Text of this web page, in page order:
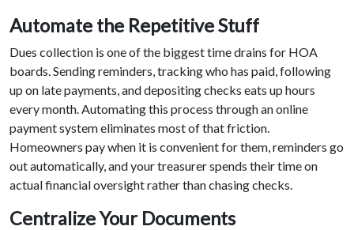
Automate the Repetitive Stuff
Dues collection is one of the biggest time drains for HOA
boards. Sending reminders, tracking who has paid, following
up on late payments, and depositing checks eats up hours
every month. Automating this process through an online
payment system eliminates most of that friction.
Homeowners pay when it is convenient for them, reminders go
out automatically, and your treasurer spends their time on
actual financial oversight rather than chasing checks.
Centralize Your Documents